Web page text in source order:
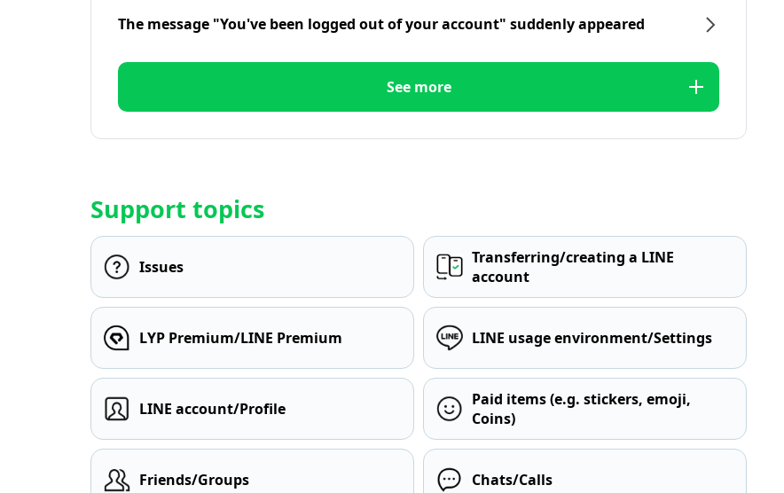
The message "You've been logged out of your account" suddenly appeared
See more
Support topics
Issues
Transferring/creating a LINE
account
LYP Premium/LINE Premium LINE usage environment/Settings
LINE account/Profile
Paid items (e.g. stickers, emoji,
Coins)
Friends/Groups Chats/Calls